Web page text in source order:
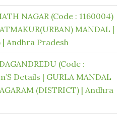
NAGAR (Code : 1160004)
MANDAL |
| Andhra Pradesh
(Code :
Details | GURLA MANDAL
(DISTRICT) | Andhra